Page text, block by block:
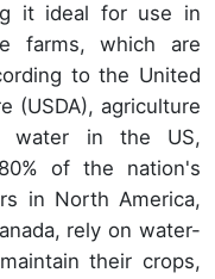
it ideal for use in
farms, which are
to the United
(USDA), agriculture
water in the US,
of the nation's
in North America,
rely on water-
their crops,